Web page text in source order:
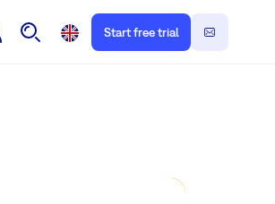
Start free trial